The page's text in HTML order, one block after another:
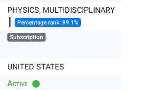
PHYSICS, MULTIDISCIPLINARY
║ Percentage rank: 99.1%
Subscription
UNITED STATES
Active